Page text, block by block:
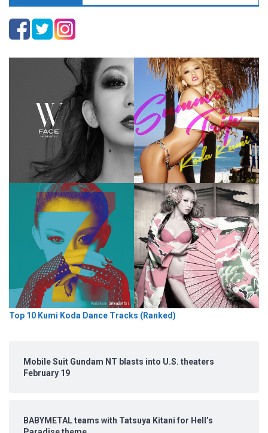
Top 10 Kumi Koda Dance Tracks (Ranked)
Mobile Suit Gundam NT blasts into U.S. theaters
February 19
BABYMETAL teams with Tatsuya Kitani for Hell’s